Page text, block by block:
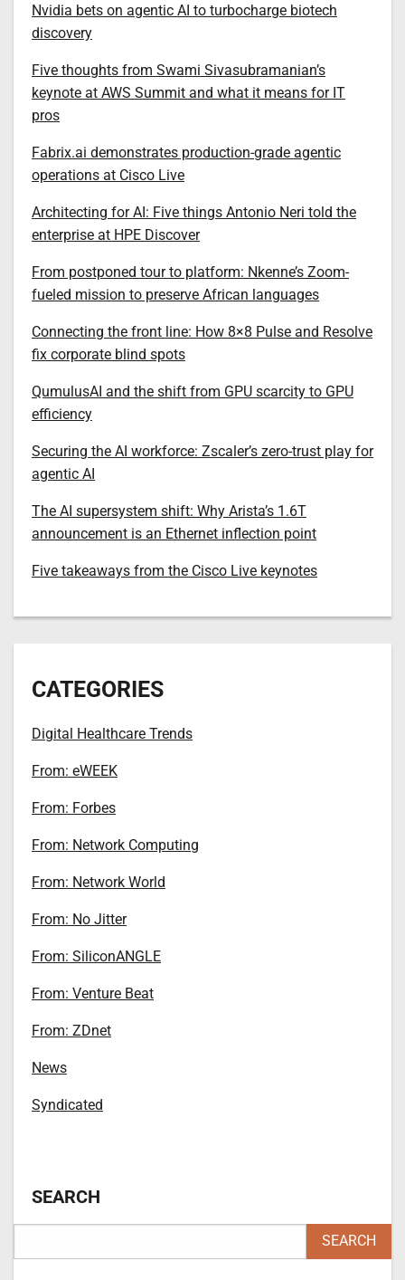
Nvidia bets on agentic AI to turbocharge biotech
discovery
Five thoughts from Swami Sivasubramanian’s
keynote at AWS Summit and what it means for IT
pros
Fabrix.ai demonstrates production-grade agentic
operations at Cisco Live
Architecting for AI: Five things Antonio Neri told the
enterprise at HPE Discover
From postponed tour to platform: Nkenne’s Zoom-
fueled mission to preserve African languages
Connecting the front line: How 8×8 Pulse and Resolve
fix corporate blind spots
QumulusAI and the shift from GPU scarcity to GPU
efficiency
Securing the AI workforce: Zscaler’s zero-trust play for
agentic AI
The AI supersystem shift: Why Arista’s 1.6T
announcement is an Ethernet inflection point
Five takeaways from the Cisco Live keynotes
CATEGORIES
Digital Healthcare Trends
From: eWEEK
From: Forbes
From: Network Computing
From: Network World
From: No Jitter
From: SiliconANGLE
From: Venture Beat
From: ZDnet
News
Syndicated
SEARCH